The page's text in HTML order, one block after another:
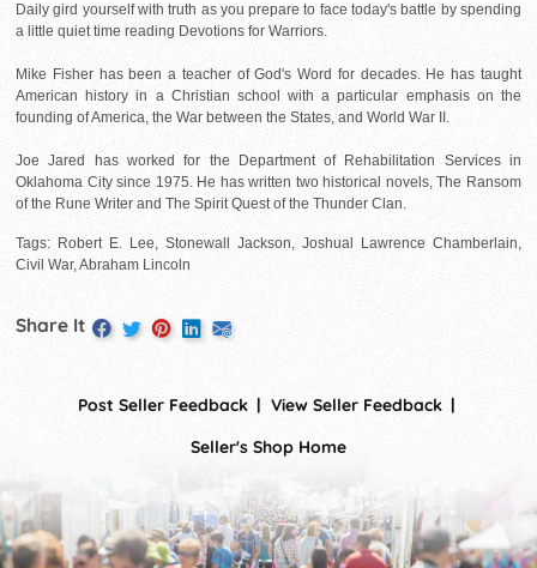
Daily gird yourself with truth as you prepare to face today's battle by spending
a little quiet time reading Devotions for Warriors.
Mike Fisher has been a teacher of God's Word for decades. He has taught
American history in a Christian school with a particular emphasis on the
founding of America, the War between the States, and World War II.
Joe Jared has worked for the Department of Rehabilitation Services in
Oklahoma City since 1975. He has written two historical novels, The Ransom
of the Rune Writer and The Spirit Quest of the Thunder Clan.
Tags: Robert E. Lee, Stonewall Jackson, Joshual Lawrence Chamberlain,
Civil War, Abraham Lincoln
Share It
Post Seller Feedback
View Seller Feedback
Seller's Shop Home